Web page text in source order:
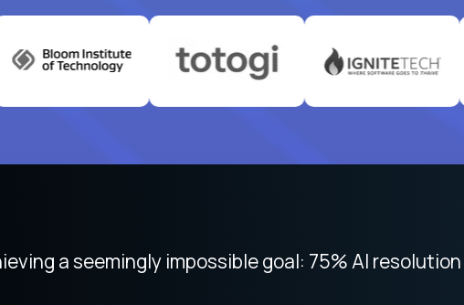
focused on remote work like Crossover. The
a seemingly impossible goal: 75% AI